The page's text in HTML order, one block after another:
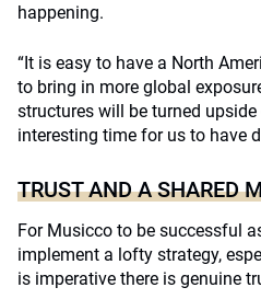
happening.
“It is easy to have a North
to bring in more global
structures will be turned
interesting time for us to have
TRUST AND A SHARED
For Musicco to be successful
implement a lofty strategy,
is imperative there is genuine